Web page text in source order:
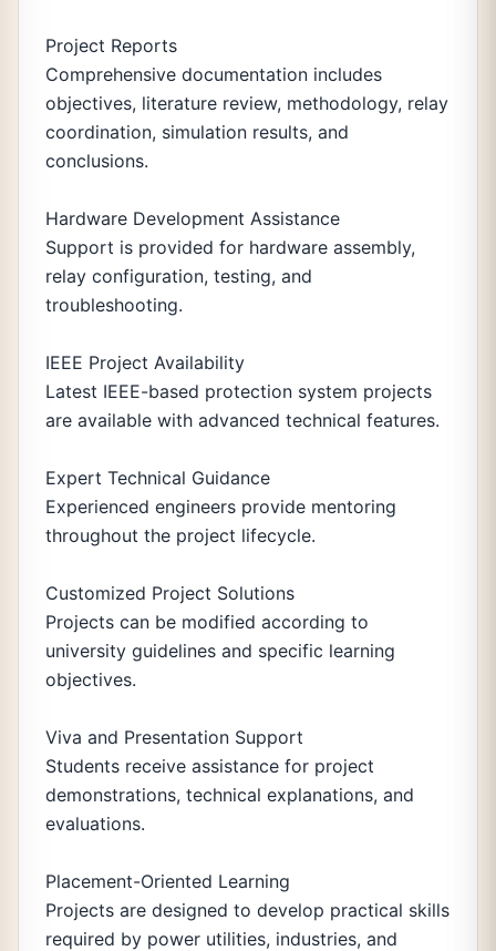
Project Reports
Comprehensive documentation includes
objectives, literature review, methodology, relay
coordination, simulation results, and
conclusions.
Hardware Development Assistance
Support is provided for hardware assembly,
relay configuration, testing, and
troubleshooting.
IEEE Project Availability
Latest IEEE-based protection system projects
are available with advanced technical features.
Expert Technical Guidance
Experienced engineers provide mentoring
throughout the project lifecycle.
Customized Project Solutions
Projects can be modified according to
university guidelines and specific learning
objectives.
Viva and Presentation Support
Students receive assistance for project
demonstrations, technical explanations, and
evaluations.
Placement-Oriented Learning
Projects are designed to develop practical skills
required by power utilities, industries, and